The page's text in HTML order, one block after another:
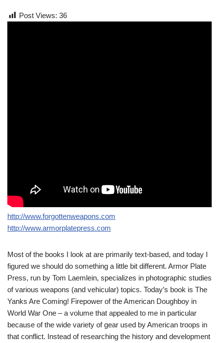
Post Views: 36
http://www.forgottenweapons.com
http://www.armorplatepress.com
Most of the books I look at are primarily text-based, and today I
figured we should do something a little bit different. Armor Plate
Press, run by Tom Laemlein, specializes in photographic studies
of various weapons (and vehicular) topics. Today’s book is The
Yanks Are Coming! Firepower of the American Doughboy in
World War One – a volume that appealed to me in particular
because of the wide variety of gear used by American troops in
that conflict. Instead of researching the history and development